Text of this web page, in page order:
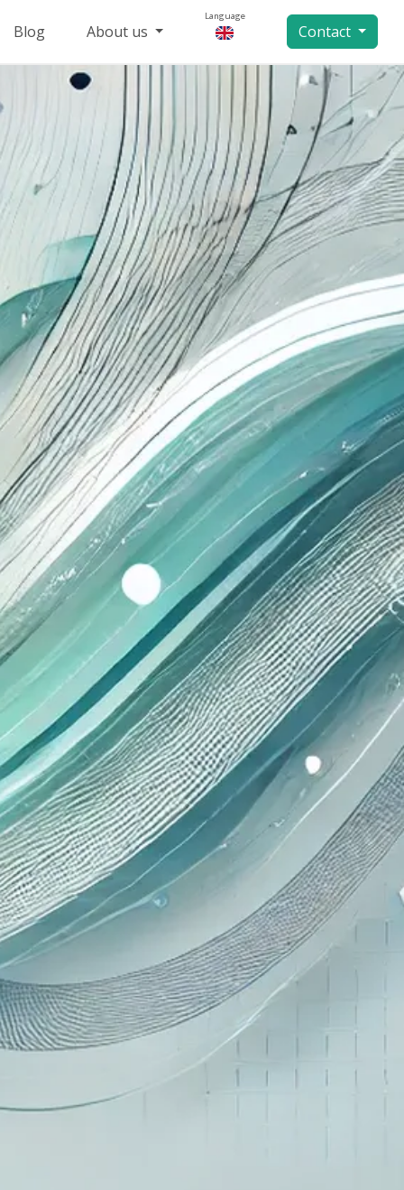
Blog About us
Language
Contact